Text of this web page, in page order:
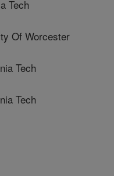
Tech
Of Worcester
Tech
Tech